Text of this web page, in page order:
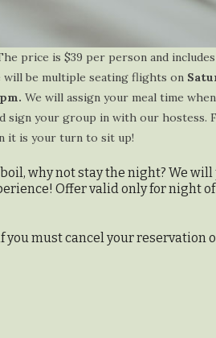
price is $39 per person and
will be multiple seating flights on
We will assign your meal time
sign your group in with our hostess.
it is your turn to sit up!
why not stay the night? We will
Offer valid only for night of
must cancel your reservation